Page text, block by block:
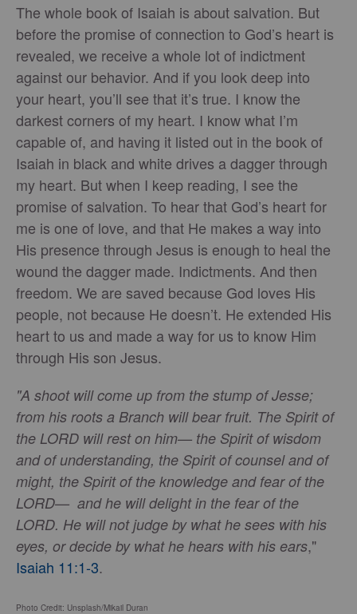
The whole book of Isaiah is about salvation. But
before the promise of connection to God’s heart is
revealed, we receive a whole lot of indictment
against our behavior. And if you look deep into
your heart, you’ll see that it’s true. I know the
darkest corners of my heart. I know what I’m
capable of, and having it listed out in the book of
Isaiah in black and white drives a dagger through
my heart. But when I keep reading, I see the
promise of salvation. To hear that God’s heart for
me is one of love, and that He makes a way into
His presence through Jesus is enough to heal the
wound the dagger made. Indictments. And then
freedom. We are saved because God loves His
people, not because He doesn’t. He extended His
heart to us and made a way for us to know Him
through His son Jesus.
"A shoot will come up from the stump of Jesse;
from his roots a Branch will bear fruit. The Spirit of
the LORD will rest on him— the Spirit of wisdom
and of understanding, the Spirit of counsel and of
might, the Spirit of the knowledge and fear of the
LORD— and he will delight in the fear of the
LORD. He will not judge by what he sees with his
eyes, or decide by what he hears with his ears,"
Isaiah 11:1-3.
Photo Credit: Unsplash/Mikail Duran